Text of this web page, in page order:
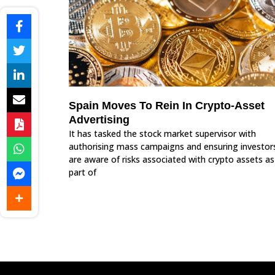
Spain Moves To Rein In Crypto-Asset
Advertising
It has tasked the stock market supervisor with
authorising mass campaigns and ensuring
are aware of risks associated with crypto assets as
part of